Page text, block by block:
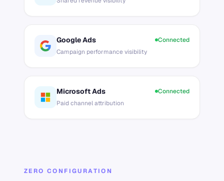
Google Ads
Connected
Campaign performance visibility
Microsoft Ads
Connected
Paid channel attribution
ZERO CONFIGURATION